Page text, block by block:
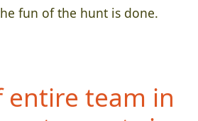
fun of the hunt is done.
entire team in